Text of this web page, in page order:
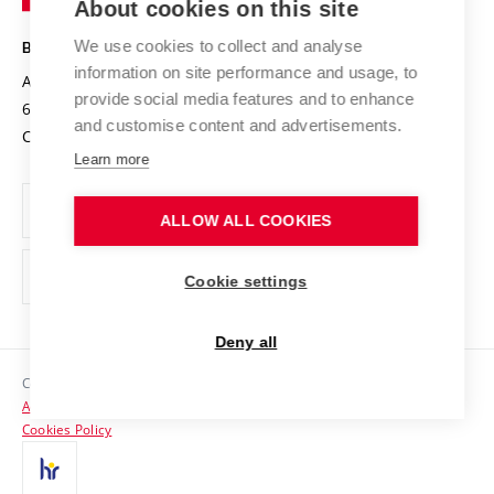
Projects
Projects from Structural Funds
Specific University Research
Safe University
Organization Structure
Official notice board
Personal Data Protection
Support and development of employees and students
Contacts
Media
Technology
BRNO UNIVERSITY OF TECHNOLOGY
Antonínská 548/1
602 00 Brno
Czech Republic
www.vut.cz
vut@vutbr.cz
Copyright © 2026 VUT
Accessibility Statement
Cookies Policy
About cookies on this site
We use cookies to collect and analyse
information on site performance and usage, to
provide social media features and to enhance
and customise content and advertisements.
Learn more
ALLOW ALL COOKIES
Cookie settings
Deny all